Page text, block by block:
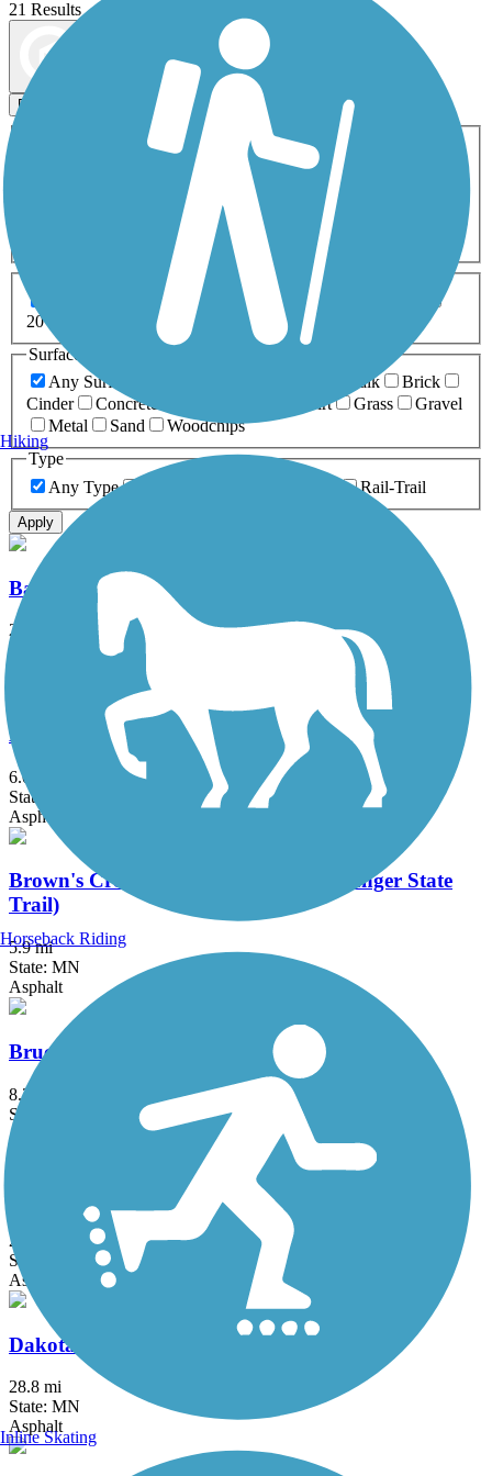
21 Results
Filters
ATV Bike Birding
Fishing Geocaching
Inline Skating
Mountain Biking
Snowmobiling Walking
Wheelchair
0-5 Miles 5-10 Miles
20+ Miles
Surfaces
Any Surface
Boardwalk
Brick
Cinder
Concrete Dirt Grass
Gravel
Metal
Sand
Woodchips
Type
Any Type
Rail-Trail
Apply
Battle Creek Regional Park Trail
2 mi
Big Rivers Regional Trail
6.08 mi
State: MN
Asphalt
Brown's Creek State Trail (Willard Munger State
Trail)
5.9 mi
State: MN
Asphalt
Bruce Vento Regional Trail
8.3 mi
State: MN
Asphalt
Cannon Valley Trail
20.9 mi
State: MN
Asphalt
Dakota Rail Regional Trail
28.8 mi
State: MN
Asphalt
Hiking
Horseback Riding
Inline Skating